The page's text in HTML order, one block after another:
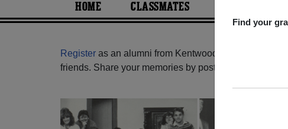
Find your
HOME CLASSMATES
Register as an alumni from Kentwood High School
friends. Share your memories by posting photos or